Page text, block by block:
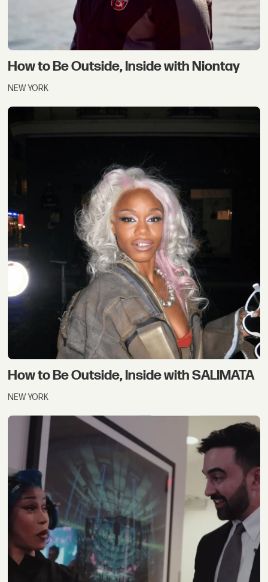
How to Be Outside, Inside with Niontay
NEW YORK
How to Be Outside, Inside with SALIMATA
NEW YORK